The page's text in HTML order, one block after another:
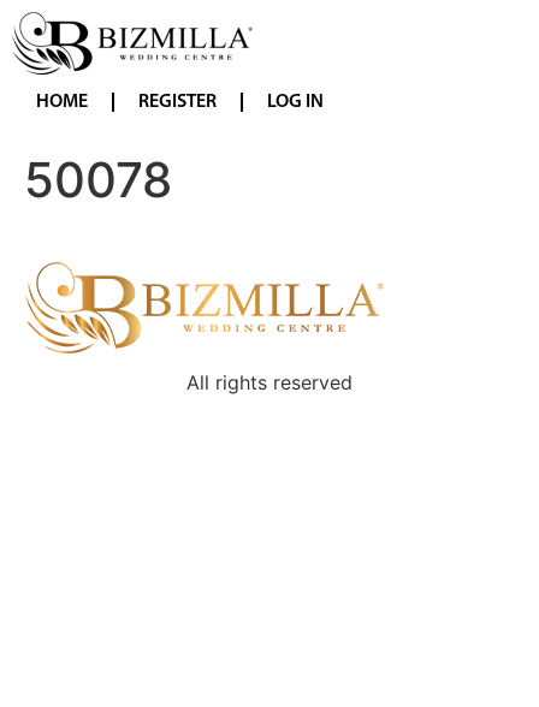
HOME REGISTER LOG IN
50078
All rights reserved